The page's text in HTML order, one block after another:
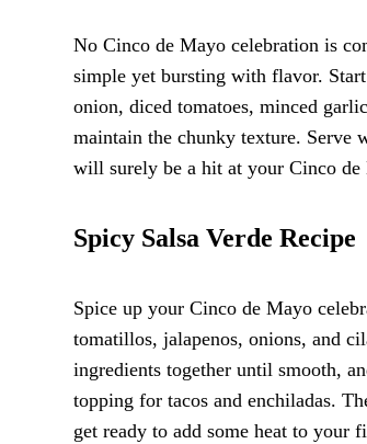
No Cinco de Mayo celebration is
simple yet bursting with flavor.
onion, diced tomatoes, minced
maintain the chunky texture. Serve
will surely be a hit at your Cinco de
Spicy Salsa Verde Recipe
Spice up your Cinco de Mayo
tomatillos, jalapenos, onions, and
ingredients together until smooth,
topping for tacos and enchiladas.
get ready to add some heat to your